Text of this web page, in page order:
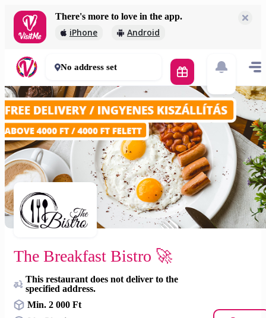
There's more to love in the app.
iPhone Android
2 000 Ft
30 - 50 mins
No address set
The Breakfast Bistro 🚀
This restaurant does not deliver to the
specified address.
Min. 2 000 Ft